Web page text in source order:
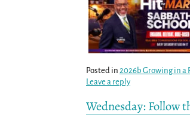
Posted in 2026b Growing in a
Leave a reply
Wednesday: Follow